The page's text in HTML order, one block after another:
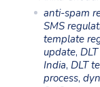
anti-spam
SMS
template
update,
India, DLT
process,